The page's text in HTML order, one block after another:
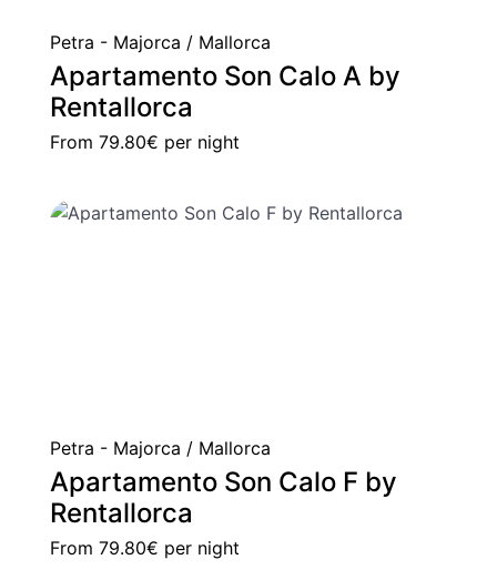
Petra - Majorca / Mallorca
Apartamento Son Calo A by
Rentallorca
From 79.80€ per night
Petra - Majorca / Mallorca
Apartamento Son Calo F by
Rentallorca
From 79.80€ per night